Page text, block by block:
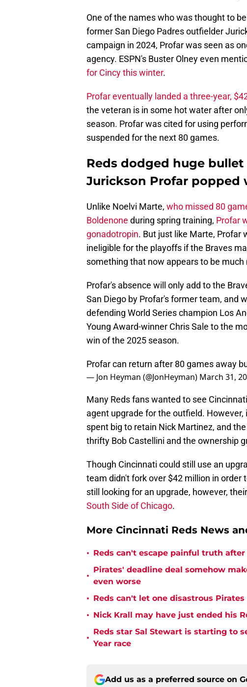
One of the names who was thought to
former San Diego Padres outfielder
campaign in 2024, Profar was seen as
agency. ESPN's Buster Olney even
for Cincy this winter.
Profar eventually landed a three-year,
the veteran is in some hot water after
season. Profar was cited for using
suspended for the next 80 games.
Reds dodged huge
Jurickson Profar popped
Unlike Noelvi Marte, who missed 80
Boldenone during spring training, Profar
gonadotropin. But just like Marte, Profar
ineligible for the playoffs if the Braves
something that now appears to be much
Profar's absence will only add to the
San Diego by Profar's former team, and
defending World Series champion Los
Young Award-winner Chris Sale to the
win of the 2025 season.
Profar can return after 80 games away
— Jon Heyman (@JonHeyman) March 31,
Many Reds fans wanted to see
agent upgrade for the outfield.
spent big to retain Nick Martinez, and
thrifty Bob Castellini and the ownership
Though Cincinnati could still use an
team didn't fork over $42 million in order
still looking for an upgrade, however,
South Side of Chicago.
More Cincinnati Reds News
• Reds can't escape painful truth
•
Pirates' deadline deal somehow
even worse
• Reds can't let one disastrous
• Nick Krall may have just ended his
•
Reds star Sal Stewart is starting to
Year race
Add us as a preferred source on